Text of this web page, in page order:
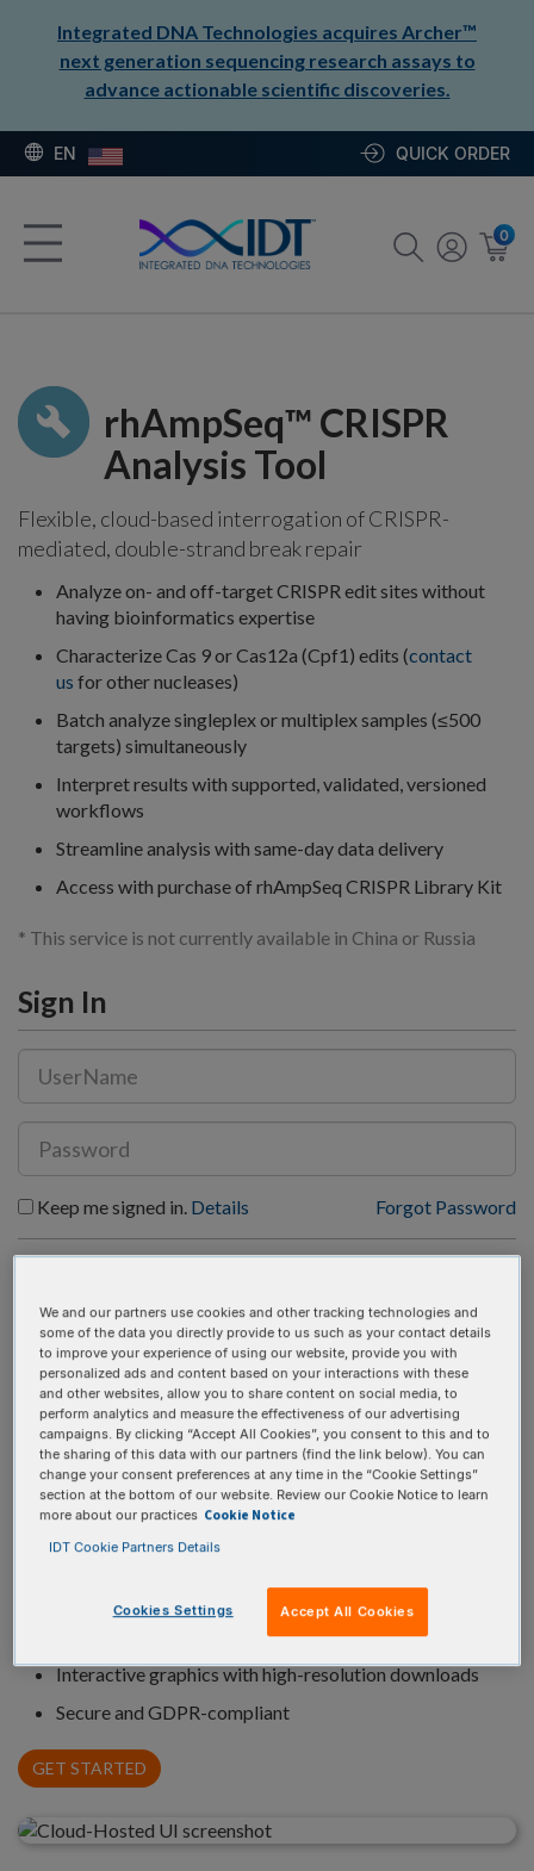
Integrated DNA Technologies acquires Archer™
next generation sequencing research assays to
advance actionable scientific discoveries.
EN QUICK ORDER
0
rhAmpSeq™ CRISPR
Analysis Tool
Flexible, cloud-based interrogation of CRISPR-
mediated, double-strand break repair
Analyze on- and off-target CRISPR edit sites without
having bioinformatics expertise
Characterize Cas 9 or Cas12a (Cpf1) edits (contact
us for other nucleases)
Batch analyze singleplex or multiplex samples (≤500
targets) simultaneously
Interpret results with supported, validated, versioned
workflows
Streamline analysis with same-day data delivery
Access with purchase of rhAmpSeq CRISPR Library Kit
* This service is not currently available in China or Russia
Sign In
Keep me signed in. Details Forgot Password
RESEARCH-FRIENDLY UX
An advanced, accessible, and rapid analysis tool for
CRISPR results validation.
Stream or drag-and-drop FASTQ files
Annotation of repair mechanisms (NHEJ, MMEJ, HDR)
Interactive graphics with high-resolution downloads
Secure and GDPR-compliant
GET STARTED
We and our partners use cookies and other tracking technologies and
some of the data you directly provide to us such as your contact details
to improve your experience of using our website, provide you with
personalized ads and content based on your interactions with these
and other websites, allow you to share content on social media, to
perform analytics and measure the effectiveness of our advertising
campaigns. By clicking “Accept All Cookies”, you consent to this and to
the sharing of this data with our partners (find the link below). You can
change your consent preferences at any time in the “Cookie Settings”
section at the bottom of our website. Review our Cookie Notice to learn
more about our practices Cookie Notice
IDT Cookie Partners Details
Cookies Settings Accept All Cookies